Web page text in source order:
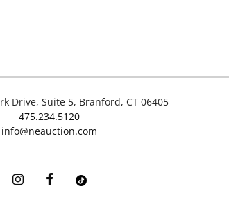
Drive, Suite 5, Branford, CT 06405
475.234.5120
info@neauction.com